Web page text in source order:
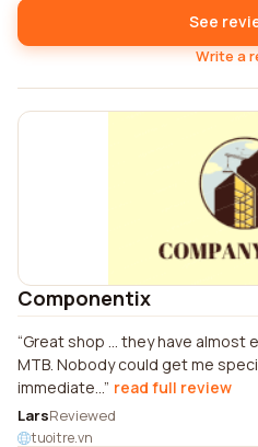
See
Write a
Componentix
Great shop ... they have
MTB. Nobody could get me
immediate... read full review
LarsReviewed
tuoitre.vn